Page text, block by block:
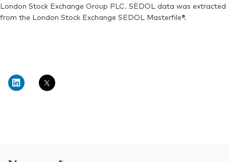
London Stock Exchange Group PLC. SEDOL data was extracted
from the London Stock Exchange SEDOL Masterfile®.